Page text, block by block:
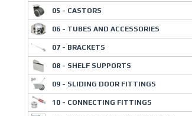
05 - CASTORS
06 - TUBES AND ACCESSORIES
07 - BRACKETS
08 - SHELF SUPPORTS
09 - SLIDING DOOR FITTINGS
10 - CONNECTING FITTINGS